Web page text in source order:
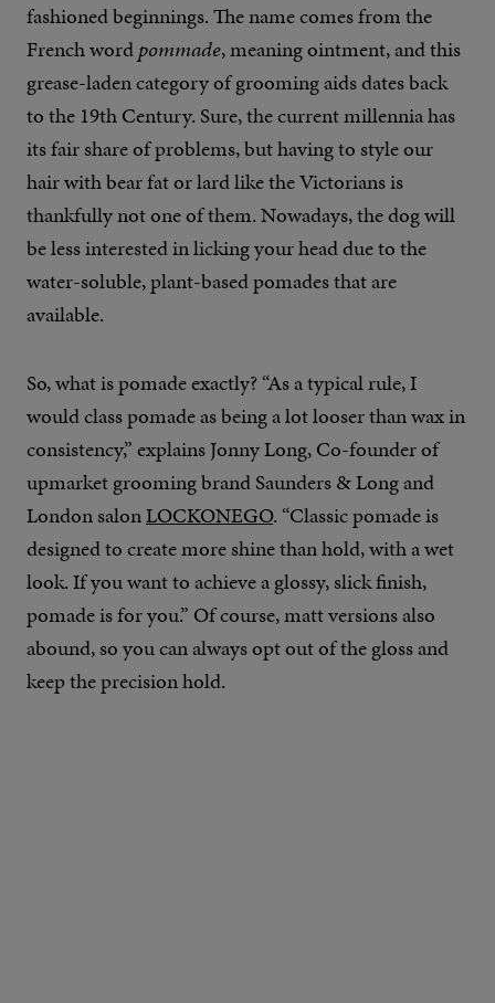
fashioned beginnings. The name comes from the
French wordpommade, meaning ointment, and this
grease-laden category of grooming aids dates back
to the 19th Century. Sure, the current millennia has
its fair share of problems, but having to style our
hair with bear fat or lard like the Victorians is
thankfully not one of them. Nowadays, the dog will
be less interested in licking your head due to the
water-soluble, plant-based pomades that are
available.
So, what is pomade exactly? “As a typical rule, I
would class pomade as being a lot looser than wax in
consistency,” explains Jonny Long, Co-founder of
upmarket grooming brand Saunders & Long and
London salonLOCKONEGO. “Classic pomade is
designed to create more shine than hold, with a wet
look. If you want to achieve a glossy, slick finish,
pomade is for you.” Of course, matt versions also
abound, so you can always opt out of the gloss and
keep the precision hold.